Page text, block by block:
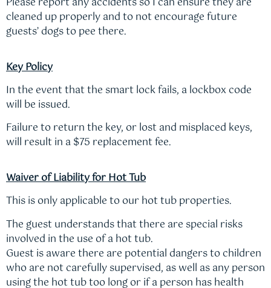
cleaned up properly and to not encourage future
guests’ dogs to pee there.
Key Policy
In the event that the smart lock fails, a lockbox code
will be issued.
Failure to return the key, or lost and misplaced keys,
will result in a $75 replacement fee.
Waiver of Liability for Hot Tub
This is only applicable to our hot tub properties.
The guest understands that there are special risks
involved in the use of a hot tub.
Guest is aware there are potential dangers to children
who are not carefully supervised, as well as any person
using the hot tub too long or if a person has health